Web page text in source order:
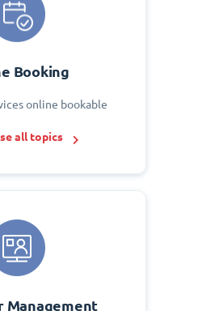
Booking
online bookable
all topics
Management